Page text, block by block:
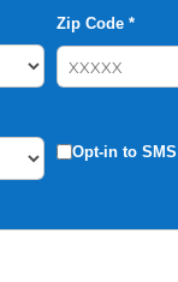
Zip Code *
Opt-in to